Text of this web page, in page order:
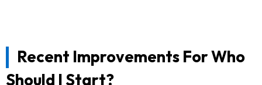
Recent Improvements For Who
Should I Start?